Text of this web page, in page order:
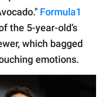
Formula1
the 5-year-old’s
which bagged
emotions.